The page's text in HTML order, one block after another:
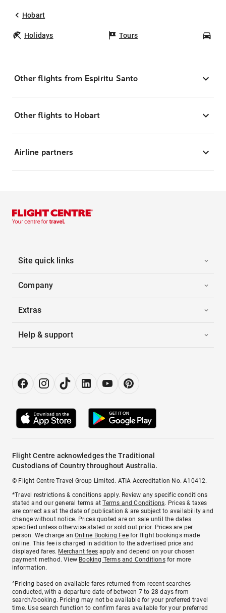
Hobart
Holidays Tours
Other flights from Espiritu Santo
Other flights to Hobart
Airline partners
Site quick links
Company
Extras
Help & support
Flight Centre acknowledges the Traditional
Custodians of Country throughout Australia.
© Flight Centre Travel Group Limited. ATIA Accreditation No. A10412.
*Travel restrictions & conditions apply. Review any specific conditions
stated and our general terms atTerms and Conditions. Prices & taxes
are correct as at the date of publication & are subject to availability and
change without notice. Prices quoted are on sale until the dates
specified unless otherwise stated or sold out prior. Prices are per
person. We charge anOnline Booking Feefor flight bookings made
online. This fee is charged in addition to the advertised price and
displayed fares. Merchant fees apply and depend on your chosen
payment method. View Booking Terms and Conditionsfor more
information.
^Pricing based on available fares returned from recent searches
conducted, with a departure date of between 7 to 28 days from
search/booking. Pricing may not be available for your preferred travel
time. Use search function to confirm fares available for your preferred